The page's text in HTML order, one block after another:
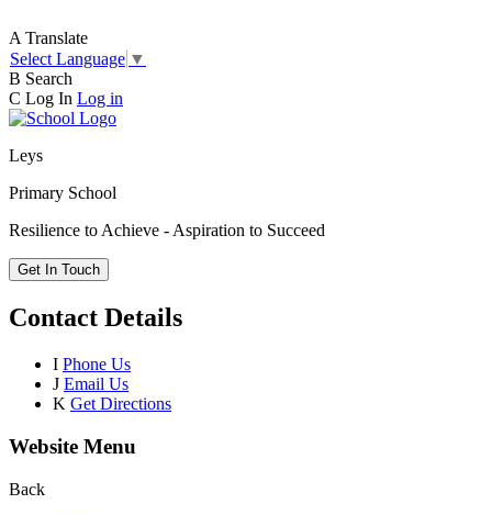
A Translate
Select Language ▼
B Search
C Log In Log in
Leys
Primary School
Resilience to Achieve - Aspiration to Succeed
Get In Touch
Contact Details
I Phone Us
J Email Us
K Get Directions
Website Menu
Back